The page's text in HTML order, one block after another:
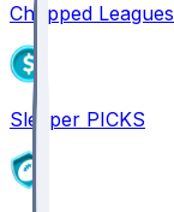
Chopped Leagues
Sleeper PICKS